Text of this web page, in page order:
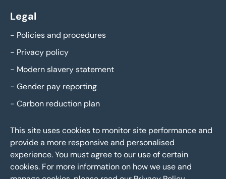
Legal
- Policies and procedures
- Privacy policy
- Modern slavery statement
- Gender pay reporting
- Carbon reduction plan
This site uses cookies to monitor site performance and
provide a more responsive and personalised
experience. You must agree to our use of certain
cookies. For more information on how we use and